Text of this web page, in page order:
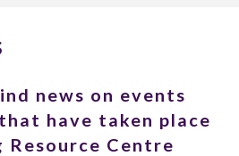
news on events
have taken place
Resource Centre